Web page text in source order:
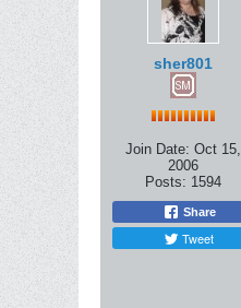
sher801
Join Date: Oct 15,
2006
Posts: 1594
Share
Tweet